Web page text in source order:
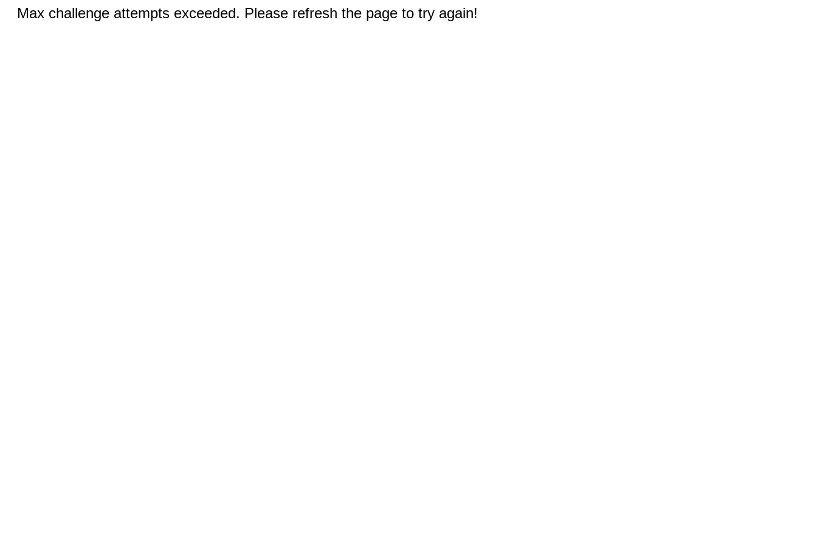
Max challenge attempts exceeded. Please refresh the page to try again!